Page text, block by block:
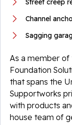
Street creep
Channel
Sagging
As a member
Foundation
that spans the
Supportworks
with products
house team of